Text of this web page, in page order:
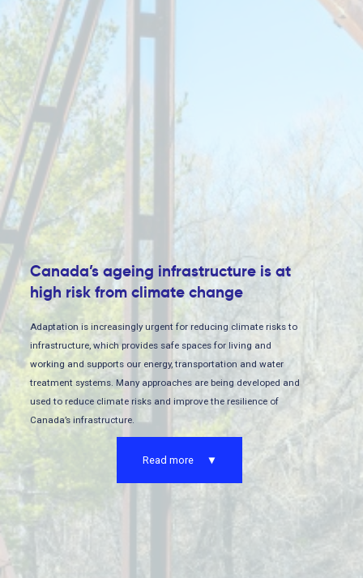
Canada’s ageing infrastructure is at
high risk from climate change
Adaptation is increasingly urgent for reducing climate risks to
infrastructure, which provides safe spaces for living and
working and supports our energy, transportation and water
treatment systems. Many approaches are being developed and
used to reduce climate risks and improve the resilience of
Canada’s infrastructure.
Read more